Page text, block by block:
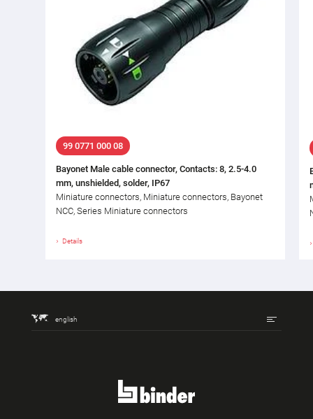
99 0771 000 08
Bayonet Male cable connector, Contacts: 8, 2.5-4.0
mm, unshielded, solder, IP67
Miniature connectors, Miniature connectors, Bayonet
NCC, Series Miniature connectors
Details
english